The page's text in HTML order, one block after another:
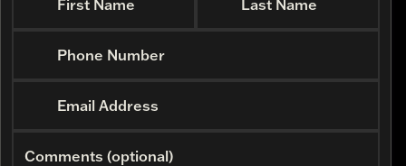
First Name Last Name
Phone Number
Email Address
Comments (optional)